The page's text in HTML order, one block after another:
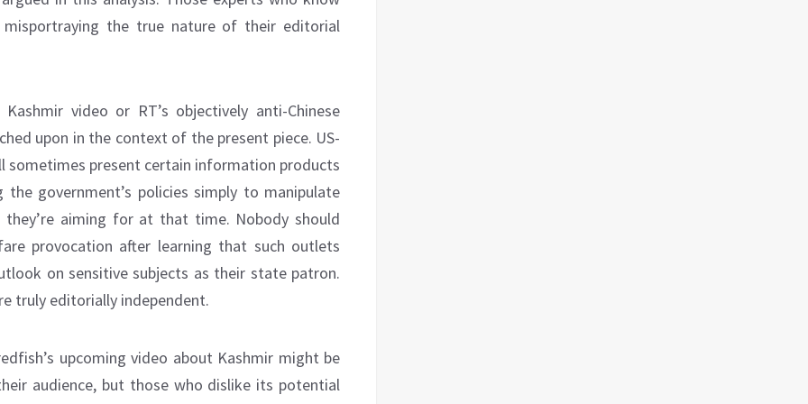
the true nature of their editorial
video or RT’s objectively anti-Chinese
upon in the context of the present piece. US-
sometimes present certain information products
government’s policies simply to manipulate
aiming for at that time. Nobody should
provocation after learning that such outlets
on sensitive subjects as their state patron.
truly editorially independent.
upcoming video about Kashmir might be
audience, but those who dislike its potential